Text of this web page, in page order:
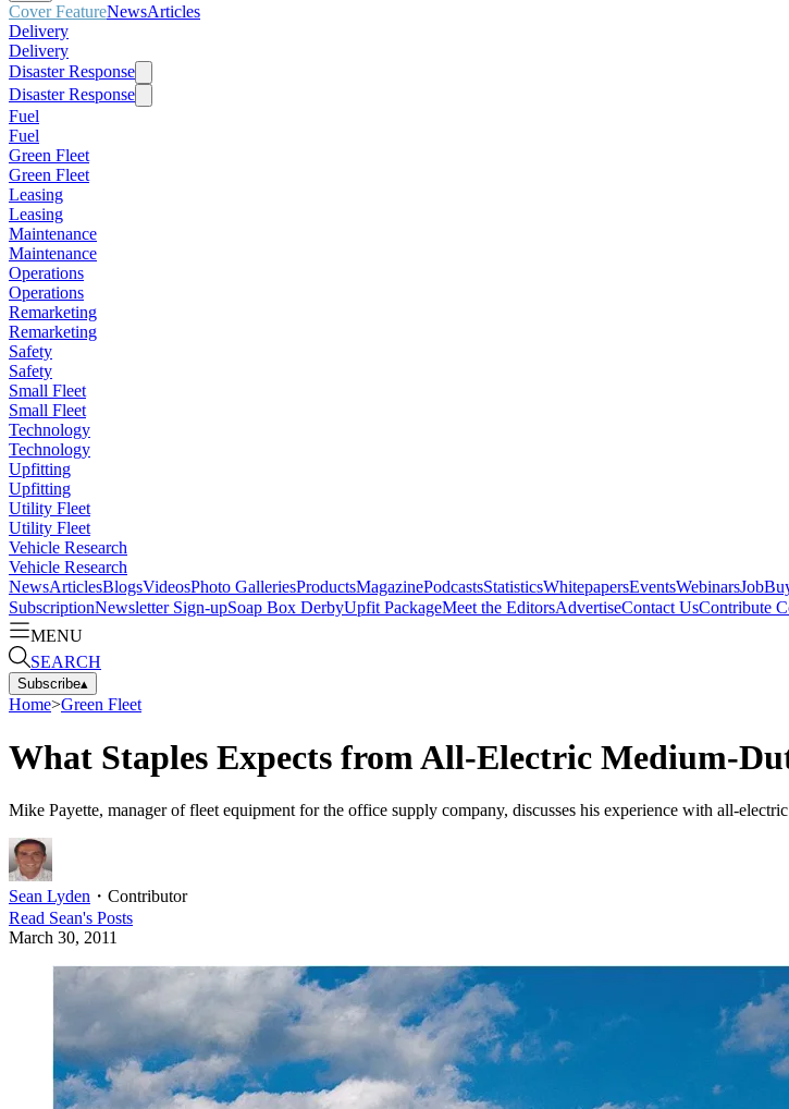
Cover FeatureNewsArticles
Delivery
Delivery
Disaster Response
Disaster Response
Fuel
Fuel
Green Fleet
Green Fleet
Leasing
Leasing
Maintenance
Maintenance
Operations
Operations
Remarketing
Remarketing
Safety
Safety
Small Fleet
Small Fleet
Technology
Technology
Upfitting
Upfitting
Utility Fleet
Utility Fleet
Vehicle Research
Vehicle Research
NewsArticlesBlogsVideosPhoto GalleriesProductsMagazinePodcastsStatisticsWhitepapersEventsWebinarsJob
SubscriptionNewsletter Sign-upSoap Box DerbyUpfit PackageMeet the EditorsAdvertiseContact UsContribute
MENU
SEARCH
Subscribe▴
Home>Green Fleet
What Staples Expects from All-Electric Medium-
Mike Payette, manager of fleet equipment for the office supply company, discusses his experience with all-
Sean Lyden ・ Contributor
Read Sean's Posts
March 30, 2011